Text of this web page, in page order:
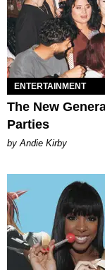
ENTERTAINMENT
The New
Parties
by Andie Kirby